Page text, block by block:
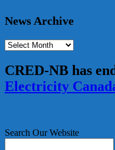
News Archive
Archives
CRED-NB has
Electricity
Search Our Website